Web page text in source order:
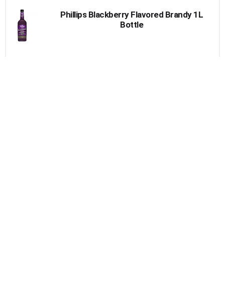
Phillips Blackberry Flavored Brandy 1L
Bottle